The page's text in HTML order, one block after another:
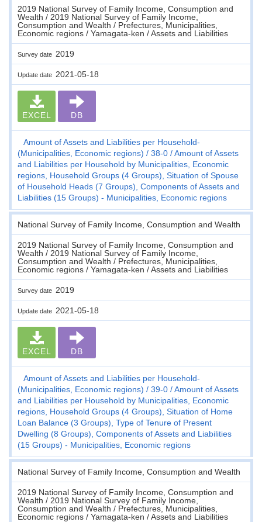
2019 National Survey of Family Income, Consumption and
Wealth / 2019 National Survey of Family Income,
Consumption and Wealth / Prefectures, Municipalities,
Economic regions / Yamagata-ken / Assets and Liabilities
Survey date 2019
Update date 2021-05-18
EXCEL DB
Amount of Assets and Liabilities per Household-
(Municipalities, Economic regions)
38-0
Amount of Assets
and Liabilities per Household by Municipalities, Economic
regions, Household Groups (4 Groups), Situation of Spouse
of Household Heads (7 Groups), Components of Assets and
Liabilities (15 Groups) - Municipalities, Economic regions
National Survey of Family Income, Consumption and Wealth
2019 National Survey of Family Income, Consumption and
Wealth / 2019 National Survey of Family Income,
Consumption and Wealth / Prefectures, Municipalities,
Economic regions / Yamagata-ken / Assets and Liabilities
Survey date 2019
Update date 2021-05-18
EXCEL DB
Amount of Assets and Liabilities per Household-
(Municipalities, Economic regions)
39-0
Amount of Assets
and Liabilities per Household by Municipalities, Economic
regions, Household Groups (4 Groups), Situation of Home
Loan Balance (3 Groups), Type of Tenure of Present
Dwelling (8 Groups), Components of Assets and Liabilities
(15 Groups) - Municipalities, Economic regions
National Survey of Family Income, Consumption and Wealth
2019 National Survey of Family Income, Consumption and
Wealth / 2019 National Survey of Family Income,
Consumption and Wealth / Prefectures, Municipalities,
Economic regions / Yamagata-ken / Assets and Liabilities